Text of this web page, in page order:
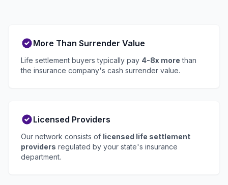
More Than Surrender Value
Life settlement buyers typically pay 4-8x more than
the insurance company's cash surrender value.
Licensed Providers
Our network consists of licensed life settlement
providers regulated by your state's insurance
department.